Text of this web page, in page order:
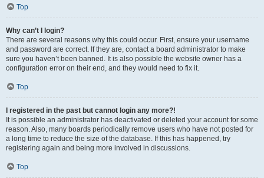
Top
Why can’t I login?
There are several reasons why this could occur. First, ensure your username
and password are correct. If they are, contact a board administrator to make
sure you haven’t been banned. It is also possible the website owner has a
configuration error on their end, and they would need to fix it.
Top
I registered in the past but cannot login any more?!
It is possible an administrator has deactivated or deleted your account for some
reason. Also, many boards periodically remove users who have not posted for
a long time to reduce the size of the database. If this has happened, try
registering again and being more involved in discussions.
Top